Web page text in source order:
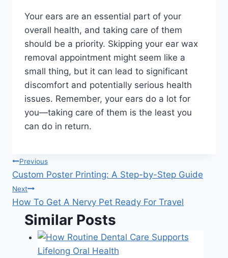
Your ears are an essential part of your
overall health, and taking care of them
should be a priority. Skipping your ear wax
removal appointment might seem like a
small thing, but it can lead to significant
discomfort and potentially serious health
issues. Remember, your ears do a lot for
you—taking care of them is the least you
can do in return.
Post
navigation
Previous
Custom Poster Printing: A Step-by-Step Guide
Next
How To Get A Nervy Pet Ready For Travel
Similar Posts